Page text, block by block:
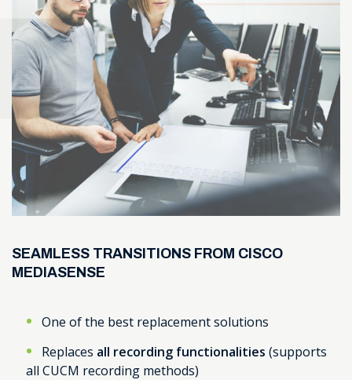
SEAMLESS TRANSITIONS FROM CISCO
MEDIASENSE
One of the best replacement solutions
Replaces all recording functionalities (supports
all CUCM recording methods)